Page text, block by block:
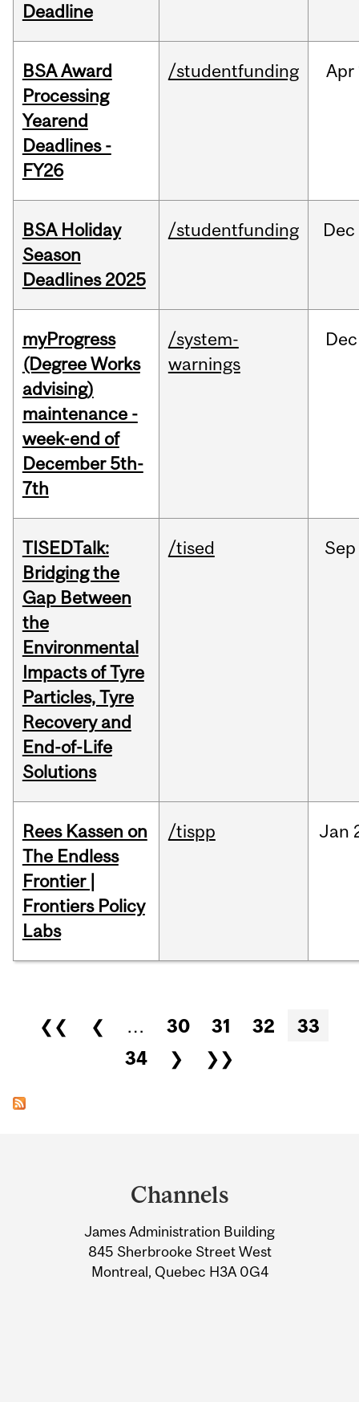
Deadline
BSA Award
Processing
Yearend
Deadlines -
FY26
/studentfunding Apr
BSA Holiday
Season
Deadlines 2025
/studentfunding Dec
myProgress
(Degree Works
advising)
maintenance -
week-end of
December 5th-
7th
/system-
warnings
Dec
TISEDTalk:
Bridging the
Gap Between
the
Environmental
Impacts of Tyre
Particles, Tyre
Recovery and
End-of-Life
Solutions
/tised Sep
Rees Kassen on
The Endless
Frontier |
Frontiers Policy
Labs
/tispp Jan
Pages
❮❮ ❮ … 30 31 32
33
34
❯ ❯❯
Information
Channels
James Administration Building
845 Sherbrooke Street West
Montreal, Quebec H3A 0G4